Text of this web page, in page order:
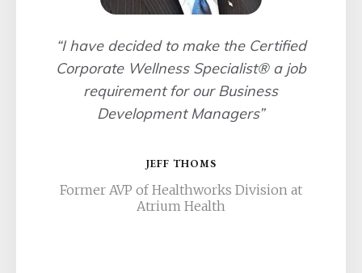
“I have decided to make the Certified
Corporate Wellness Specialist® a job
requirement for our Business
Development Managers”
JEFF THOMS
Former AVP of Healthworks Division at
Atrium Health